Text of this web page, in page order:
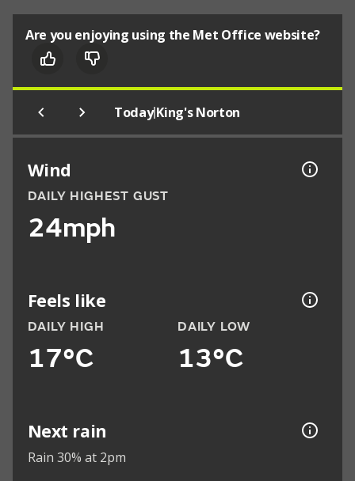
Are you enjoying using the Met Office website?
Today|King's Norton
Wind
DAILY HIGHEST GUST
24mph
Feels like
DAILY HIGH
17°C
DAILY LOW
13°C
Next rain
Rain 30% at 2pm